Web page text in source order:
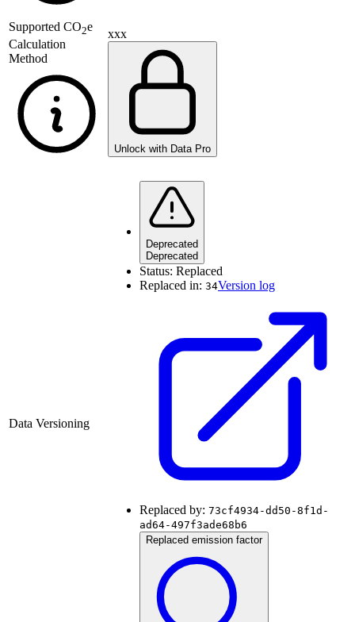
Supported CO2e
Calculation
Method
xxx
Unlock with Data Pro
Data Versioning
Deprecated
Deprecated
Status: Replaced
Replaced in: 34Version log
Replaced by: 73cf4934-dd50-8f1d-
ad64-497f3ade68b6
Replaced emission factor